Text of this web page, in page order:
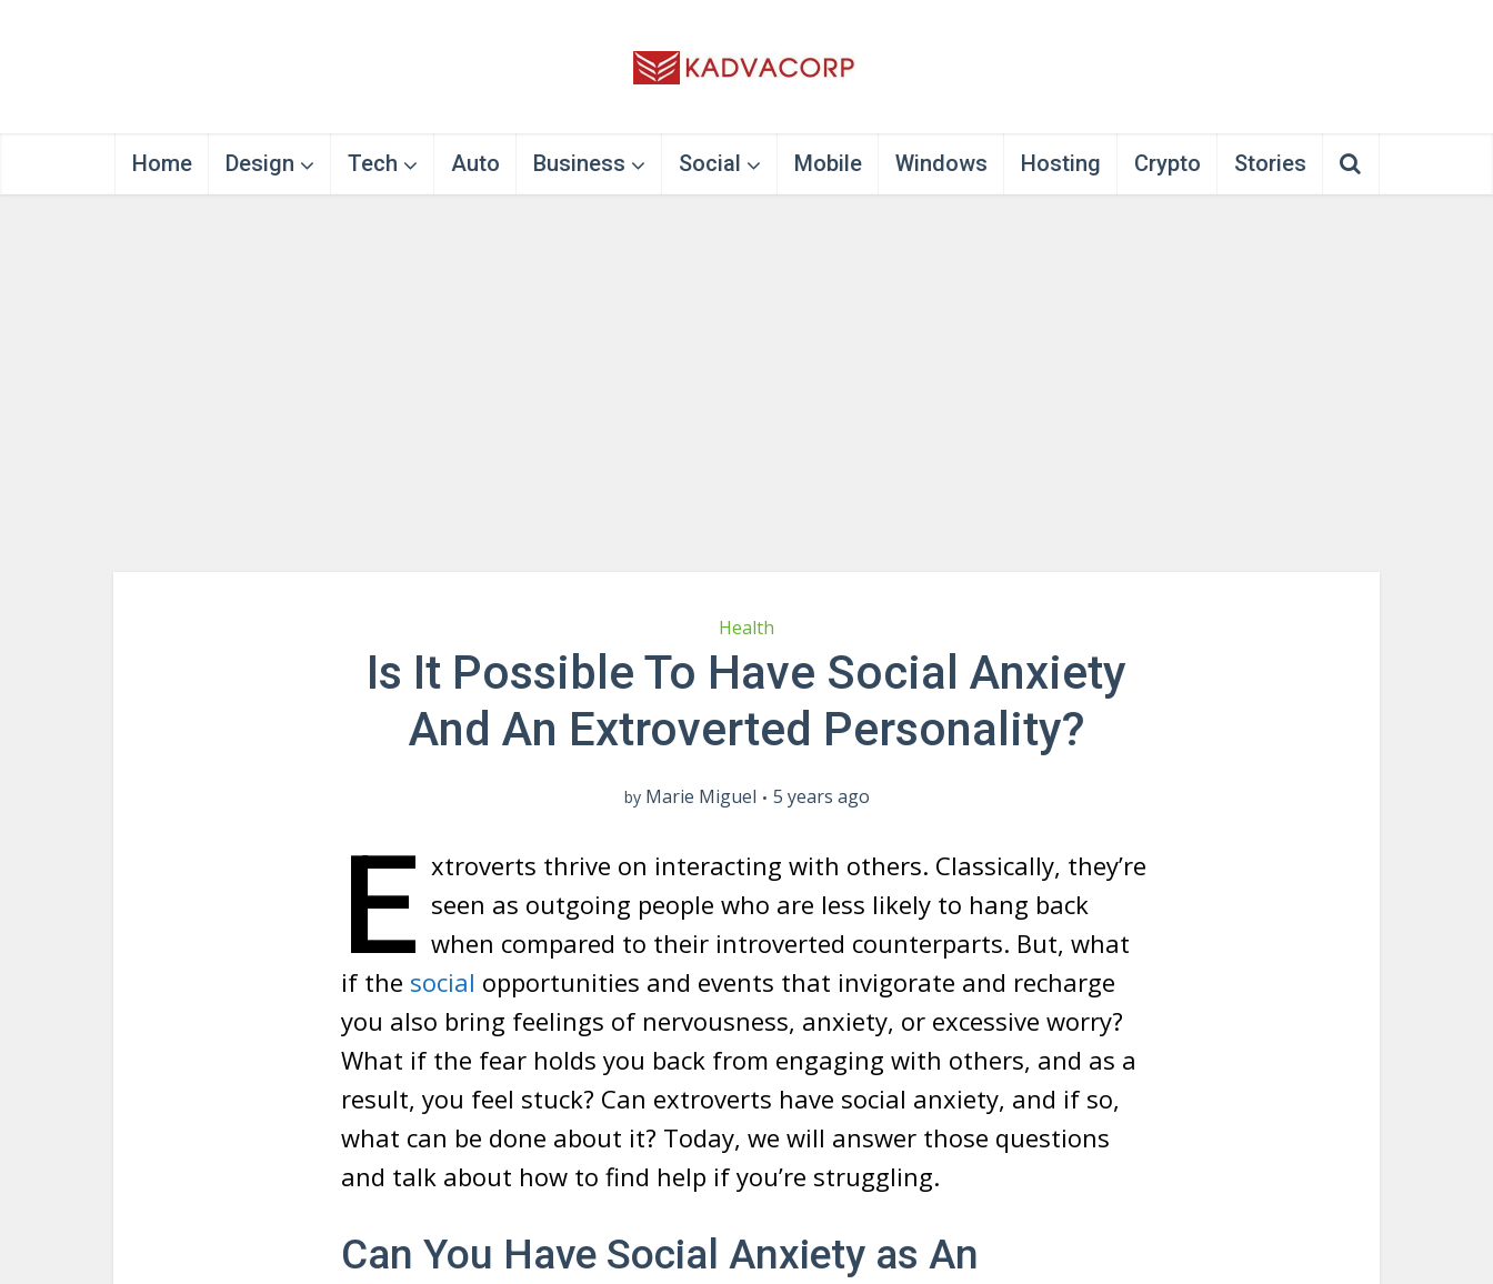
Home Design Tech Auto Business Social Mobile Windows Hosting Crypto Stories
Health
Is It Possible To Have Social Anxiety
And An Extroverted Personality?
by Marie Miguel 5 years ago
E xtroverts thrive on interacting with others. Classically, they’re
seen as outgoing people who are less likely to hang back
when compared to their introverted counterparts. But, what
if the social opportunities and events that invigorate and recharge
you also bring feelings of nervousness, anxiety, or excessive worry?
What if the fear holds you back from engaging with others, and as a
result, you feel stuck? Can extroverts have social anxiety, and if so,
what can be done about it? Today, we will answer those questions
and talk about how to find help if you’re struggling.
Can You Have Social Anxiety as An